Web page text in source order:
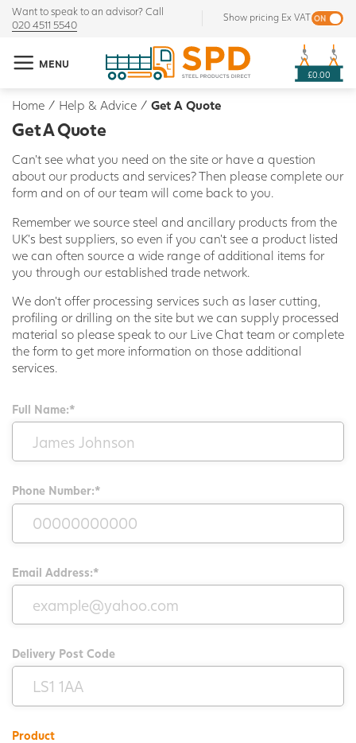
Want to speak to an advisor? Call
020 4511 5540
Show pricing Ex VAT
MENU
£0.00
Home / Help & Advice / Get A Quote
Get A Quote
Can't see what you need on the site or have a question
about our products and services? Then please complete our
form and on of our team will come back to you.
Remember we source steel and ancillary products from the
UK's best suppliers, so even if you can't see a product listed
we can often source a wide range of additional items for
you through our established trade network.
We don't offer processing services such as laser cutting,
profiling or drilling on the site but we can supply processed
material so please speak to our Live Chat team or complete
the form to get more information on those additional
services.
Full Name:*
Phone Number:*
Email Address:*
Delivery Post Code
Product